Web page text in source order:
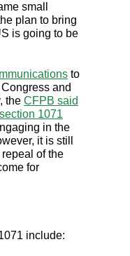
small
plan to bring
is going to be
to
and
the CFPB said
1071
in the
it is still
of the
for
include: